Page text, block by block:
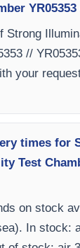
YR05353
Strong
//
your
times for
Test
on stock
In stock: